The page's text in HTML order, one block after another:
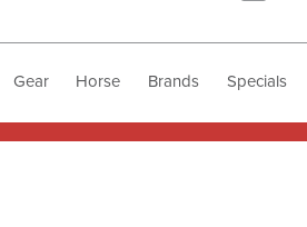
Gear Horse Brands Specials